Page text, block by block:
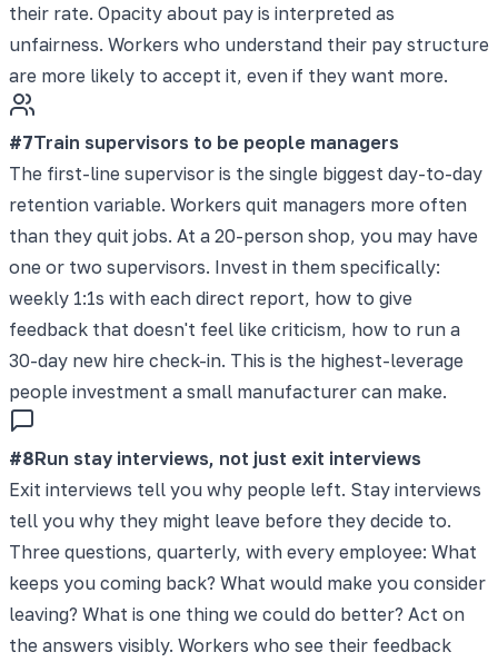
their rate. Opacity about pay is interpreted as
unfairness. Workers who understand their pay structure
are more likely to accept it, even if they want more.
#7Train supervisors to be people managers
The first-line supervisor is the single biggest day-to-day
retention variable. Workers quit managers more often
than they quit jobs. At a 20-person shop, you may have
one or two supervisors. Invest in them specifically:
weekly 1:1s with each direct report, how to give
feedback that doesn't feel like criticism, how to run a
30-day new hire check-in. This is the highest-leverage
people investment a small manufacturer can make.
#8Run stay interviews, not just exit interviews
Exit interviews tell you why people left. Stay interviews
tell you why they might leave before they decide to.
Three questions, quarterly, with every employee: What
keeps you coming back? What would make you consider
leaving? What is one thing we could do better? Act on
the answers visibly. Workers who see their feedback